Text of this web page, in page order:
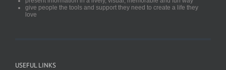
give people the tools and support they need to create a life they
love
USEFUL LINKS